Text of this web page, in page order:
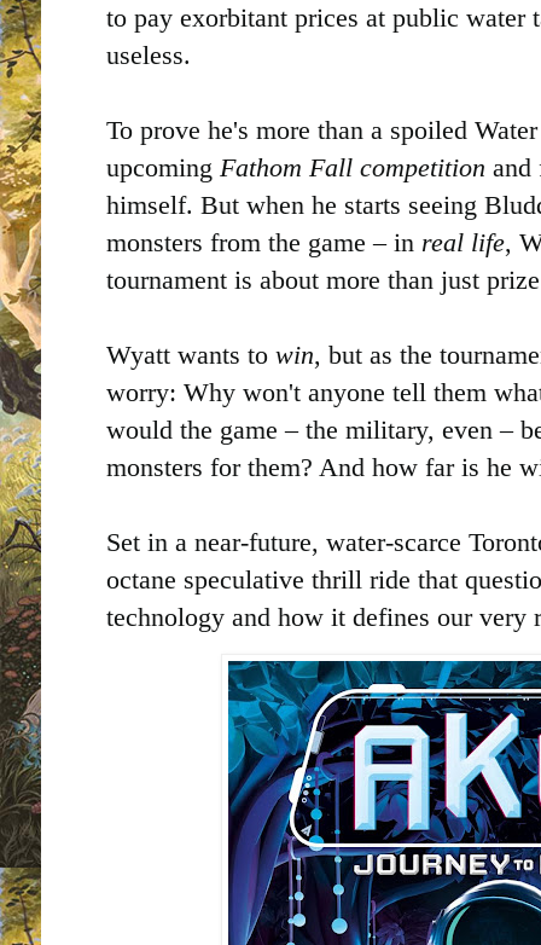
to pay exorbitant prices at public water
useless.
To prove he's more than a spoiled
upcoming Fathom Fall competition and
himself. But when he starts seeing
monsters from the game – in real life,
tournament is about more than just
Wyatt wants to win, but as the
worry: Why won't anyone tell them
would the game – the military, even –
monsters for them? And how far is he
Set in a near-future, water-scarce
octane speculative thrill ride that
technology and how it defines our very